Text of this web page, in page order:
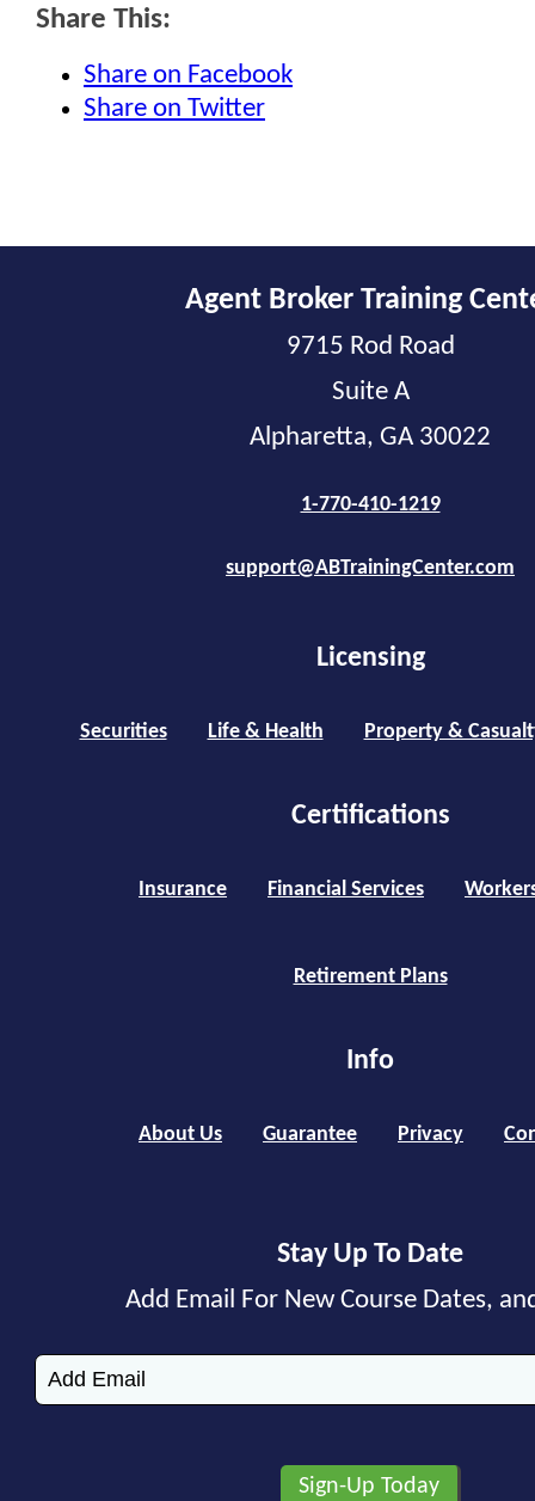
Share This:
Share on Facebook
Share on Twitter
Agent Broker Training
9715 Rod Road
Suite A
Alpharetta, GA 30022
1-770-410-1219
support@ABTrainingCenter.com
Licensing
Securities Life & Health Property &
Certifications
Insurance Financial Services
Retirement Plans
Info
About Us Guarantee Privacy
Stay Up To Date
Add Email For New Course Dates,